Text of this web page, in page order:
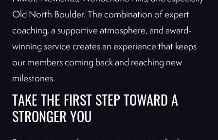
Old North Boulder. The combination of expert
coaching, a supportive atmosphere, and award-
winning service creates an experience that keeps
our members coming back and reaching new
milestones.
TAKE THE FIRST STEP TOWARD A
STRONGER YOU